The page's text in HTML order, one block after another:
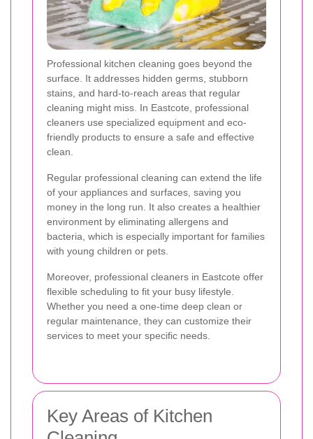
Professional kitchen cleaning goes beyond the
surface. It addresses hidden germs, stubborn
stains, and hard-to-reach areas that regular
cleaning might miss. In Eastcote, professional
cleaners use specialized equipment and eco-
friendly products to ensure a safe and effective
clean.
Regular professional cleaning can extend the life
of your appliances and surfaces, saving you
money in the long run. It also creates a healthier
environment by eliminating allergens and
bacteria, which is especially important for families
with young children or pets.
Moreover, professional cleaners in Eastcote offer
flexible scheduling to fit your busy lifestyle.
Whether you need a one-time deep clean or
regular maintenance, they can customize their
services to meet your specific needs.
Key Areas of Kitchen